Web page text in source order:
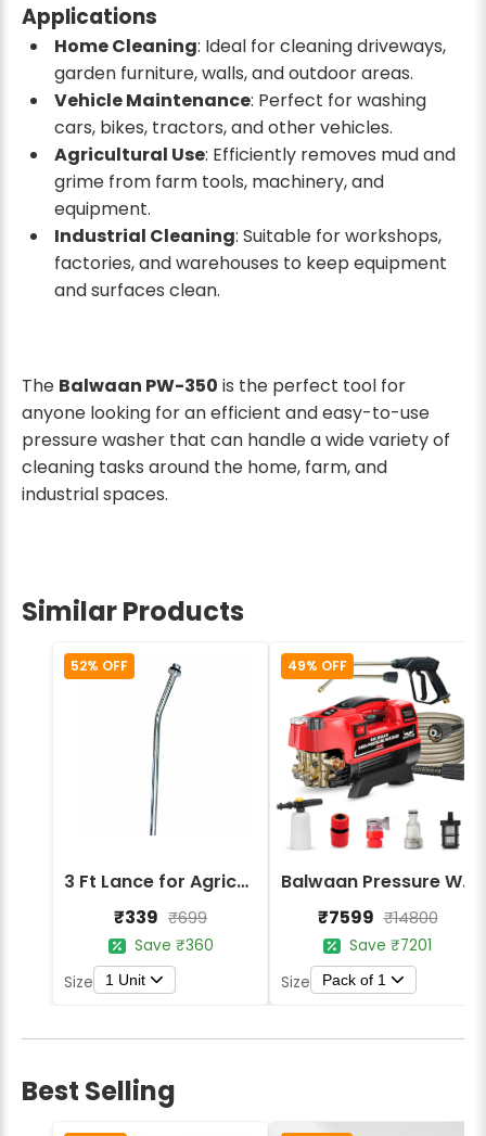
Applications
Home Cleaning: Ideal for cleaning driveways,
garden furniture, walls, and outdoor areas.
Vehicle Maintenance: Perfect for washing
cars, bikes, tractors, and other vehicles.
Agricultural Use: Efficiently removes mud and
grime from farm tools, machinery, and
equipment.
Industrial Cleaning: Suitable for workshops,
factories, and warehouses to keep equipment
and surfaces clean.
The Balwaan PW-350 is the perfect tool for
anyone looking for an efficient and easy-to-use
pressure washer that can handle a wide variety of
cleaning tasks around the home, farm, and
industrial spaces.
Similar Products
52% OFF
3 Ft Lance for Agricultural Sprayers – Durable High Pressure Spray Lance
₹339 ₹699
Save ₹360
Size
1 Unit
49% OFF
Balwaan Pressure Washer PW-400
₹7599 ₹14800
Save ₹7201
Size
Pack of 1
Best Selling